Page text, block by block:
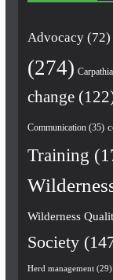
Advocacy(72)
(274)
change
Communication(35)
Training
Wilderness
Society
Herd management(29)